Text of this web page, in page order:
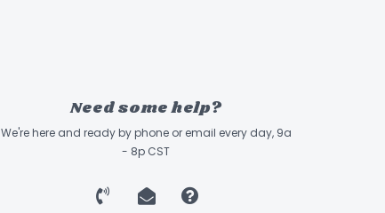
Need some help?
We're here and ready by phone or email every day, 9a
- 8p CST